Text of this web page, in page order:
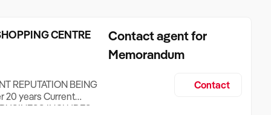
CENTRE
REPUTATION BEING
20 years Current
INCLUDES
Contact agent for
Memorandum
Contact